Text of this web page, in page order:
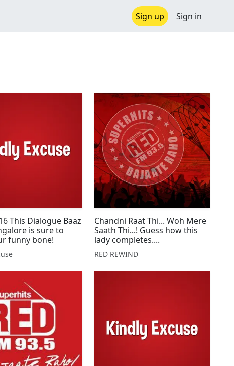
Sign up Sign in
This Dialogue Baaz
is sure to
funny bone!
Chandni Raat Thi... Woh Mere
Saath Thi...! Guess how this
lady completes....
RED REWIND